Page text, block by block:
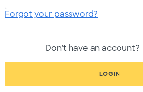
Forgot your password?
Don't have an account?
LOGIN